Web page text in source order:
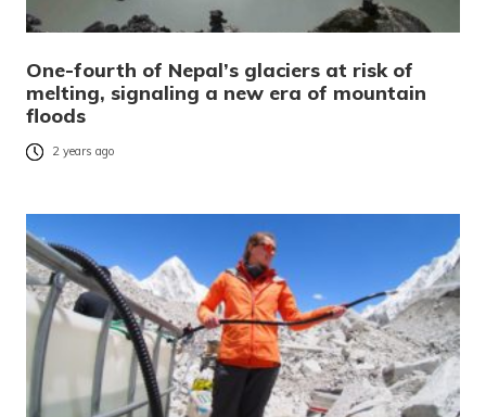
One-fourth of Nepal’s glaciers at risk of
melting, signaling a new era of mountain
floods
2 years ago